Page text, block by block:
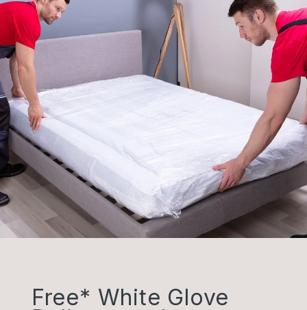
Free* White Glove